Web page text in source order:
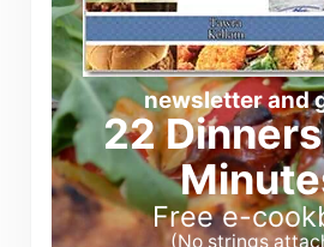
newsletter and
22
Free e-
(No strings